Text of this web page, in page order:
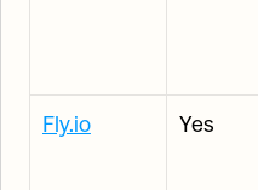
Fly.io Yes